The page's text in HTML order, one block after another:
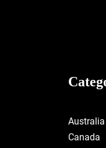
Australia
Canada